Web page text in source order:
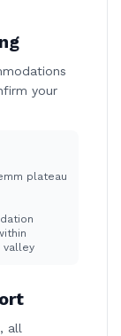
your
plateau
valley
all